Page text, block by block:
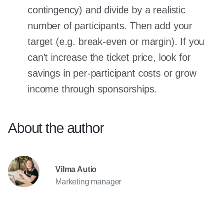
contingency) and divide by a realistic
number of participants. Then add your
target (e.g. break-even or margin). If you
can’t increase the ticket price, look for
savings in per-participant costs or grow
income through sponsorships.
About the author
Vilma Autio
Marketing manager